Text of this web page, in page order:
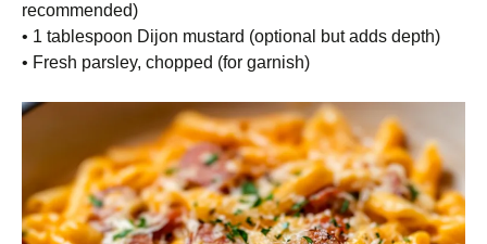
recommended)
• 1 tablespoon Dijon mustard (optional but adds depth)
• Fresh parsley, chopped (for garnish)